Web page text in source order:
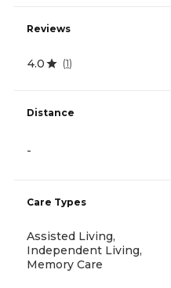
Reviews
4.0 (1)
Distance
-
Care Types
Assisted Living,
Independent Living,
Memory Care